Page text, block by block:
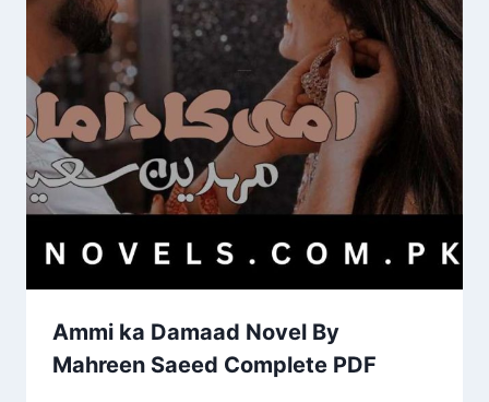
Ammi ka Damaad Novel By
Mahreen Saeed Complete PDF